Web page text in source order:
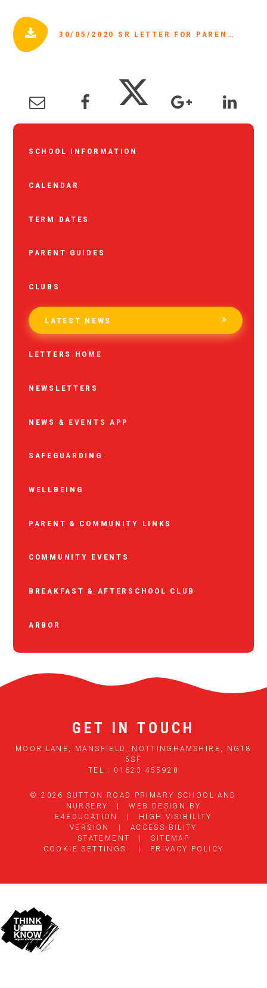
30/05/2020 SR LETTER FOR PARENTS ABOUT 1ST JUNE PLACES.PDF
SCHOOL INFORMATION
CALENDAR
TERM DATES
PARENT GUIDES
CLUBS
LATEST NEWS
LETTERS HOME
NEWSLETTERS
NEWS & EVENTS APP
SAFEGUARDING
WELLBEING
PARENT & COMMUNITY LINKS
COMMUNITY EVENTS
BREAKFAST & AFTERSCHOOL CLUB
ARBOR
GET IN TOUCH
MOOR LANE, MANSFIELD, NOTTINGHAMSHIRE, NG18
5SF
TEL : 01623 455920
© 2026 SUTTON ROAD PRIMARY SCHOOL AND
NURSERY
WEB DESIGN BY
E4EDUCATION
HIGH VISIBILITY
VERSION
ACCESSIBILITY
STATEMENT
SITEMAP
COOKIE SETTINGS
PRIVACY POLICY